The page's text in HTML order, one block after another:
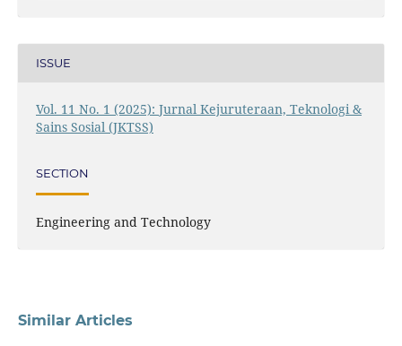
ISSUE
Vol. 11 No. 1 (2025): Jurnal Kejuruteraan, Teknologi &
Sains Sosial (JKTSS)
SECTION
Engineering and Technology
Similar Articles